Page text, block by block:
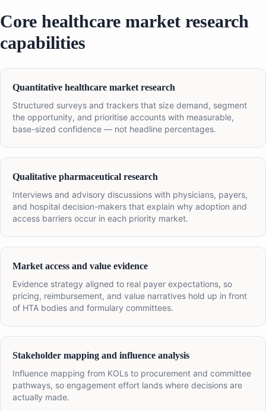
Core healthcare market research
capabilities
Quantitative healthcare market research
Structured surveys and trackers that size demand, segment
the opportunity, and prioritise accounts with measurable,
base-sized confidence — not headline percentages.
Qualitative pharmaceutical research
Interviews and advisory discussions with physicians, payers,
and hospital decision-makers that explain why adoption and
access barriers occur in each priority market.
Market access and value evidence
Evidence strategy aligned to real payer expectations, so
pricing, reimbursement, and value narratives hold up in front
of HTA bodies and formulary committees.
Stakeholder mapping and influence analysis
Influence mapping from KOLs to procurement and committee
pathways, so engagement effort lands where decisions are
actually made.